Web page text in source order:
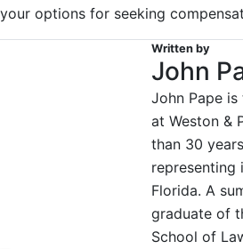
your options for seeking
Written by
John
John Pape
at Weston &
than 30
representing
Florida. A
graduate of
School of